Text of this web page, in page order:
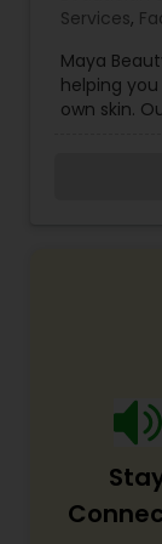
Services,
Threading,
Maya
helping
own skin.
unique
a
valued
more than
your
flawless